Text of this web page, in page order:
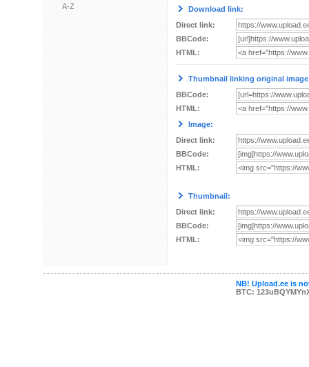
A-Z
Download link:
Direct link:
BBCode:
HTML:
Thumbnail linking original
BBCode:
HTML:
Image:
Direct link:
BBCode:
HTML:
Thumbnail:
Direct link:
BBCode:
HTML:
NB! Upload.ee is
BTC: